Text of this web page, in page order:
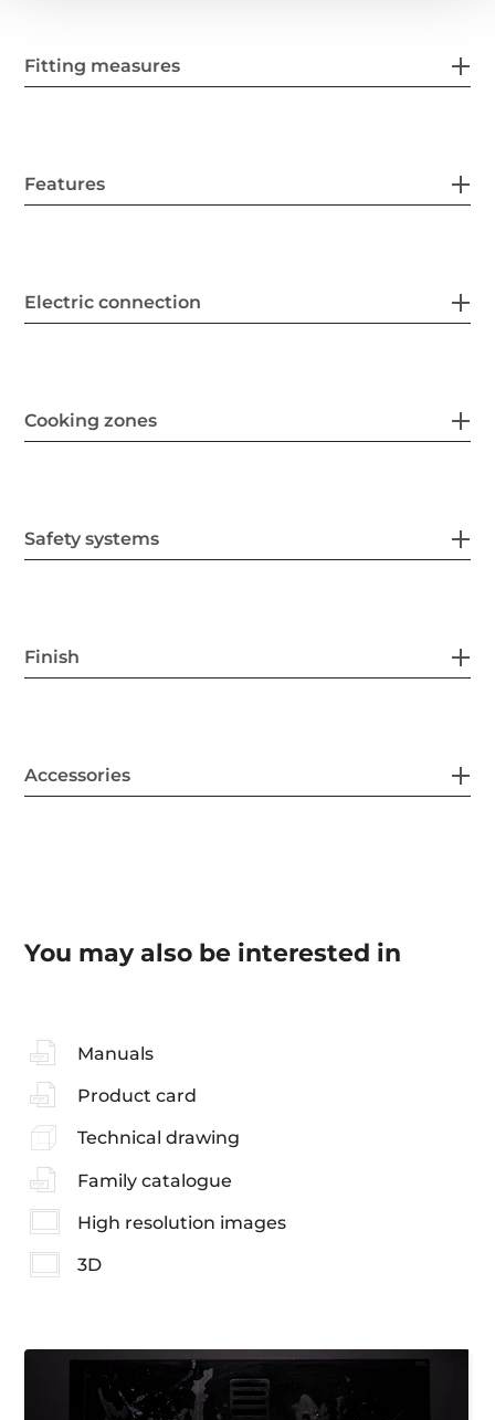
Fitting measures
Features
Electric connection
Cooking zones
Safety systems
Finish
Accessories
You may also be interested in
Manuals
Product card
Technical drawing
Family catalogue
High resolution images
3D